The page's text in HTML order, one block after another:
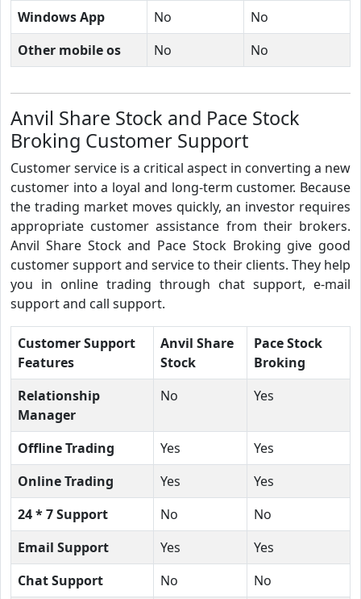
Windows App
No
No
Other mobile os
No No
Anvil Share Stock and Pace Stock
Broking Customer Support
Customer service is a critical aspect in converting a new
customer into a loyal and long-term customer. Because
the trading market moves quickly, an investor requires
appropriate customer assistance from their brokers.
Anvil Share Stock and Pace Stock Broking give good
customer support and service to their clients. They help
you in online trading through chat support, e-mail
support and call support.
Customer Support
Features
Anvil Share
Stock
Pace Stock
Broking
Relationship
Manager
No Yes
Offline Trading Yes
Yes
Online Trading
Yes
Yes
24 * 7 Support
No
No
Email Support
Yes
Yes
Chat Support
No No